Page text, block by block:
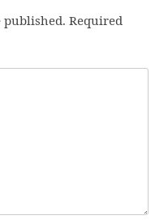
published. Required